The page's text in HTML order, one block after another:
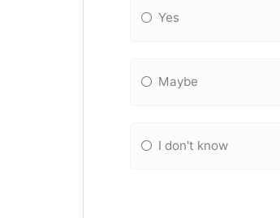
Yes
Maybe
I don't know